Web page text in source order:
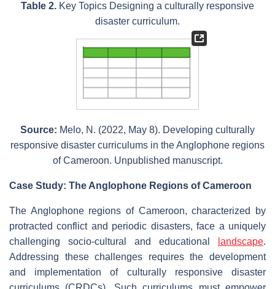
Table 2. Key Topics Designing a culturally responsive
disaster curriculum.
Source: Melo, N. (2022, May 8). Developing culturally
responsive disaster curriculums in the Anglophone regions
of Cameroon. Unpublished manuscript.
Case Study: The Anglophone Regions of Cameroon
The Anglophone regions of Cameroon, characterized by
protracted conflict and periodic disasters, face a uniquely
challenging socio-cultural and educational
landscape.
Addressing these challenges requires the development
and implementation of culturally responsive disaster